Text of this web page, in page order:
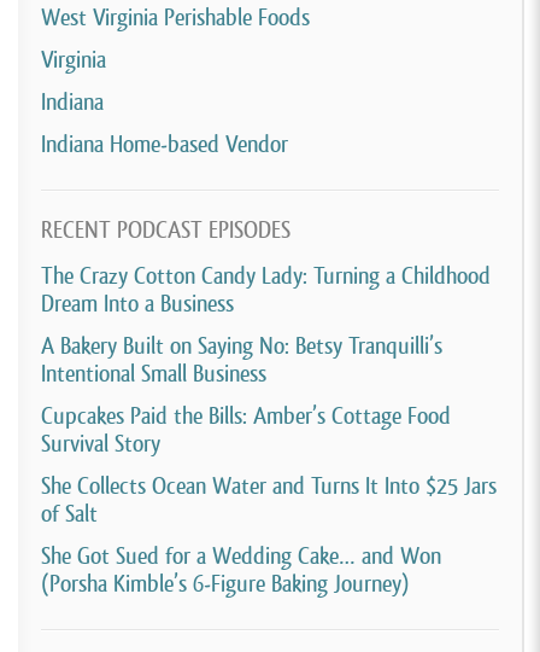
West Virginia Perishable Foods
Virginia
Indiana
Indiana Home-based Vendor
RECENT PODCAST EPISODES
The Crazy Cotton Candy Lady: Turning a Childhood
Dream Into a Business
A Bakery Built on Saying No: Betsy Tranquilli’s
Intentional Small Business
Cupcakes Paid the Bills: Amber’s Cottage Food
Survival Story
She Collects Ocean Water and Turns It Into $25 Jars
of Salt
She Got Sued for a Wedding Cake… and Won
(Porsha Kimble’s 6-Figure Baking Journey)